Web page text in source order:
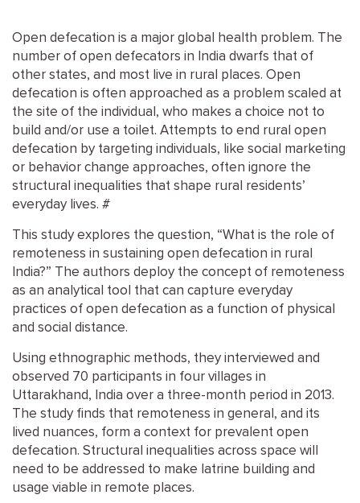
Open defecation is a major global health problem. The
number of open defecators in India dwarfs that of
other states, and most live in rural places. Open
defecation is often approached as a problem scaled at
the site of the individual, who makes a choice not to
build and/or use a toilet. Attempts to end rural open
defecation by targeting individuals, like social marketing
or behavior change approaches, often ignore the
structural inequalities that shape rural residents’
everyday lives. #
This study explores the question, “What is the role of
remoteness in sustaining open defecation in rural
India?” The authors deploy the concept of remoteness
as an analytical tool that can capture everyday
practices of open defecation as a function of physical
and social distance.
Using ethnographic methods, they interviewed and
observed 70 participants in four villages in
Uttarakhand, India over a three-month period in 2013.
The study finds that remoteness in general, and its
lived nuances, form a context for prevalent open
defecation. Structural inequalities across space will
need to be addressed to make latrine building and
usage viable in remote places.